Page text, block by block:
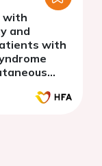
with
and
with